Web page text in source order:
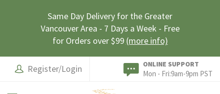
Same Day Delivery for the Greater
Vancouver Area - 7 Days a Week - Free
for Orders over $99 (more info)
Register/Login ONLINE SUPPORT
Mon - Fri:9am-9pm PST